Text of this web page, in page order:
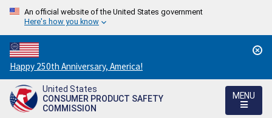
An official website of the United States government
Here's how you know
Countdown
to
America's
250th
Happy 250th Anniversary, America!
United States
CONSUMER PRODUCT SAFETY
COMMISSION
MENU